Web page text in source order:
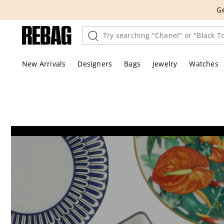
content
THE
New Arrivals Designers Bags Jewelry Watches